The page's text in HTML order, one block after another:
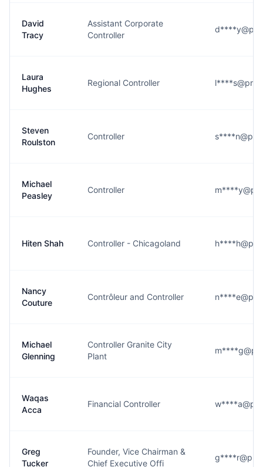
David
Tracy
Assistant Corporate
Controller
Laura
Hughes
Regional Controller
Steven
Roulston
Controller
Michael
Peasley
Controller
Hiten Shah Controller - Chicagoland
Nancy
Couture
Contrôleur and Controller
Michael
Glenning
Controller Granite City
Plant
Waqas
Acca
Financial Controller
Greg
Tucker
Founder, Vice Chairman &
Chief Executive Offi